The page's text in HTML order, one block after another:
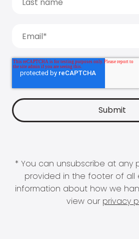
* You can unsubscribe at any
provided in the footer of all
information about how we
view our privacy